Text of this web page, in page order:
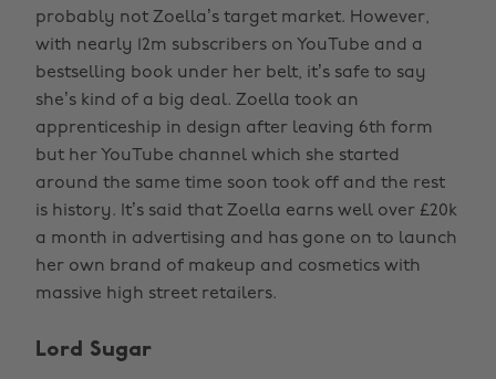
probably not Zoella’s target market. However,
with nearly 12m subscribers on YouTube and a
bestselling book under her belt, it’s safe to say
she’s kind of a big deal. Zoella took an
apprenticeship in design after leaving 6th form
but her YouTube channel which she started
around the same time soon took off and the rest
is history. It’s said that Zoella earns well over £20k
a month in advertising and has gone on to launch
her own brand of makeup and cosmetics with
massive high street retailers.
Lord Sugar